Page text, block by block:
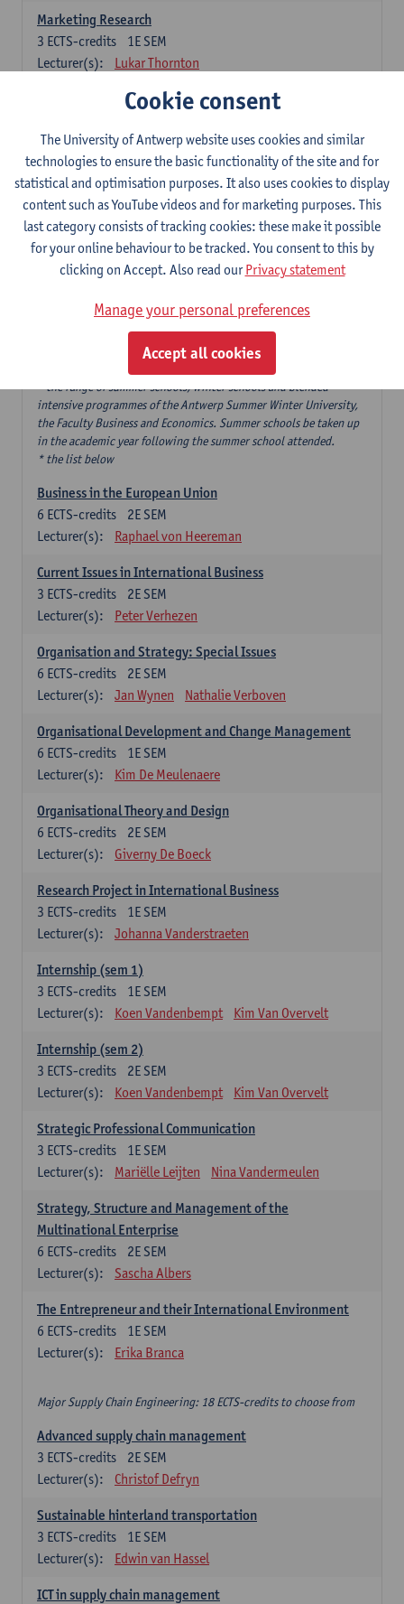
Marketing Research
1E SEM
3 ECTS-credits
Lecturer(s):
Lukar Thornton
Omnichannel and Digital Marketing
Lecturer(s):
Marie-Julie De Bruyne
Product Innovation in Marketing
1E SEM
3ECTS-credits
Lecturer(s):
Annouk Lievens
Services Marketing
2E SEM
ECTS-credits
Lecturer(s):
Major Organisation, Strategy and International Business: 18 ECTS-
* the range of summer schools, winter schools and blended
intensive programmes of the Antwerp Summer Winter University,
the Faculty Business and Economics. Summer schools be taken up
in the academic year following the summer school attended.
* the list below
Business in the European Union
2E SEM
6 ECTS-credits
Lecturer(s):
Raphael von Heereman
Current Issues in International Business
2E SEM
3 ECTS-credits
Lecturer(s):
Peter Verhezen
Organisation and Strategy: Special Issues
2E SEM
6 ECTS-credits
Lecturer(s):
Jan Wynen Nathalie Verboven
Organisational Development and Change Management
1E SEM
6 ECTS-credits
Lecturer(s):
Kim De Meulenaere
Organisational Theory and Design
2E SEM
6 ECTS-credits
Lecturer(s):
Giverny De Boeck
Research Project in International Business
1E SEM
3 ECTS-credits
Lecturer(s):
Johanna Vanderstraeten
Internship (sem 1)
1E SEM
3 ECTS-credits
Lecturer(s):
Koen Vandenbempt Kim Van Overvelt
Internship (sem 2)
2E SEM
3 ECTS-credits
Lecturer(s):
Koen Vandenbempt Kim Van Overvelt
Strategic Professional Communication
1E SEM
3 ECTS-credits
Lecturer(s):
Mariëlle Leijten Nina Vandermeulen
Strategy, Structure and Management of the
Multinational Enterprise
2E SEM
6 ECTS-credits
Lecturer(s):
Sascha Albers
The Entrepreneur and their International Environment
1E SEM
6 ECTS-credits
Lecturer(s):
Erika Branca
Major Supply Chain Engineering: 18 ECTS-credits to choose from
Advanced supply chain management
2E SEM
3 ECTS-credits
Lecturer(s):
Christof Defryn
Sustainable hinterland transportation
1E SEM
3 ECTS-credits
Lecturer(s):
Edwin van Hassel
ICT in supply chain management
Cookie consent
The University of Antwerp website uses cookies and similar
technologies to ensure the basic functionality of the site and for
statistical and optimisation purposes. It also uses cookies to display
content such as YouTube videos and for marketing purposes. This
last category consists of tracking cookies: these make it possible
for your online behaviour to be tracked. You consent to this by
clicking on Accept. Also read ourPrivacy statement
Manage your personal preferences
Accept all cookies